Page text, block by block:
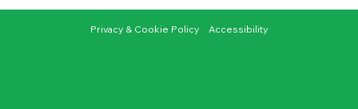
Privacy & Cookie Policy Accessibility